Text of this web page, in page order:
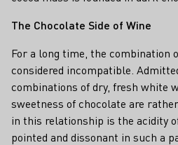
The Chocolate Side of Wine
For a long time, the combination
considered incompatible.
combinations of dry, fresh white
sweetness of chocolate are
in this relationship is the acidity
pointed and dissonant in such a